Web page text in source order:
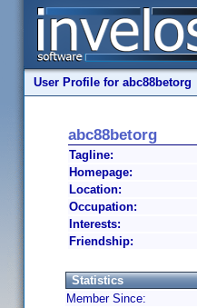
User Profile for abc88betorg
abc88betorg
Tagline:
Homepage:
Location:
Occupation:
Interests:
Friendship:
Statistics
Member Since: